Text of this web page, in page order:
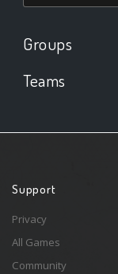
Groups
Teams
Support
Privacy
All Games
Community